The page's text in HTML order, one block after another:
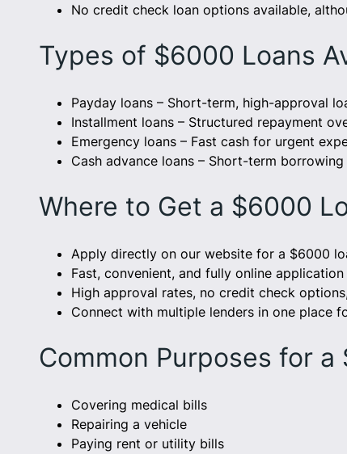
No credit check loan options available,
Types of $6000 Loans
Payday loans – Short-term, high-approval
Installment loans – Structured repayment
Emergency loans – Fast cash for urgent
Cash advance loans – Short-term
Where to Get a $6000
Apply directly on our website for a $6000
Fast, convenient, and fully online
High approval rates, no credit check
Connect with multiple lenders in one place
Common Purposes for a
Covering medical bills
Repairing a vehicle
Paying rent or utility bills